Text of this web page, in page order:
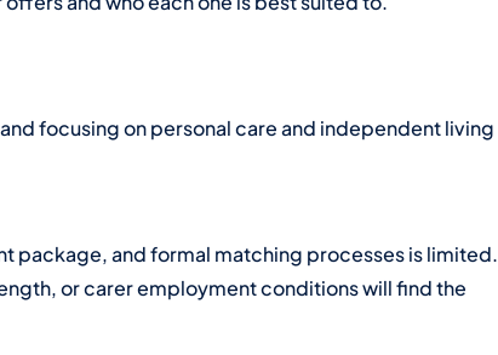
focusing on personal care and independent living
package, and formal matching processes is limited.
or carer employment conditions will find the